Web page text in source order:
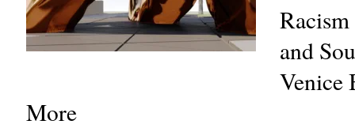
and
Venice
More